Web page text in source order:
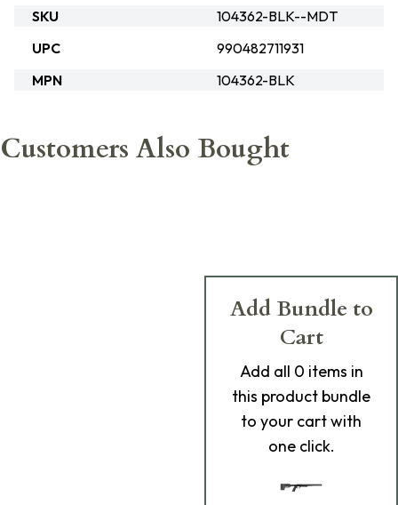
SKU
104362-BLK--MDT
UPC
990482711931
MPN
104362-BLK
Customers Also Bought
Add Bundle to
Cart
Add all 0 items in
this product bundle
to your cart with
one click.